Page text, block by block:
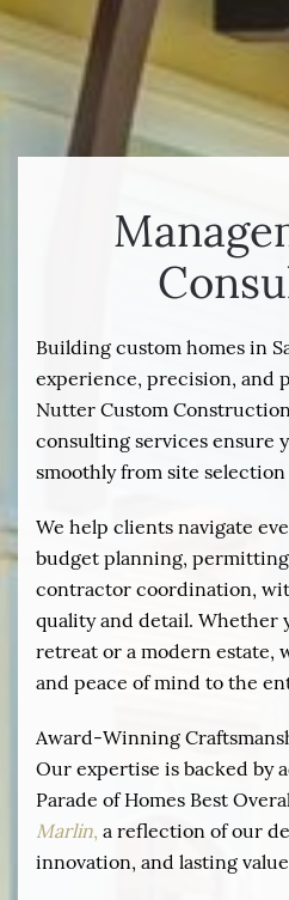
Building custom homes in
experience, precision, and
Nutter Custom
consulting services ensure
smoothly from site
We help clients navigate
budget planning,
contractor coordination,
quality and detail. Whether
retreat or a modern estate,
and peace of mind to the
Award-Winning
Our expertise is backed by
Parade of Homes Best
Marlin, a reflection of our
innovation, and lasting